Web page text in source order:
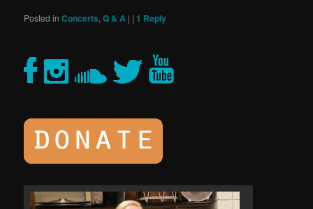
Posted in Concerts,Q & A | | 1 Reply